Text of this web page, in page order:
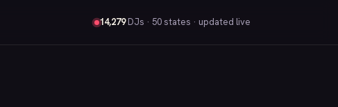
14,279DJs · 50 states · updated live